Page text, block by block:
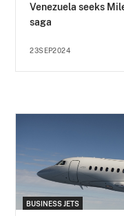
Venezuela seeks
saga
23SEP2024
BUSINESS JETS